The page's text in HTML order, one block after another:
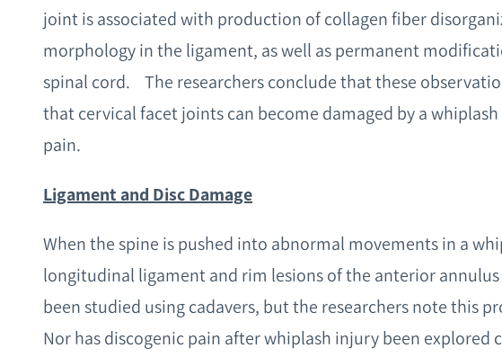
joint is associated with production of collagen fiber
morphology in the ligament, as well as permanent
spinal cord. The researchers conclude that these
that cervical facet joints can become damaged by a
pain.
Ligament and Disc Damage
When the spine is pushed into abnormal movements in a
longitudinal ligament and rim lesions of the anterior
been studied using cadavers, but the researchers note this
Nor has discogenic pain after whiplash injury been explored